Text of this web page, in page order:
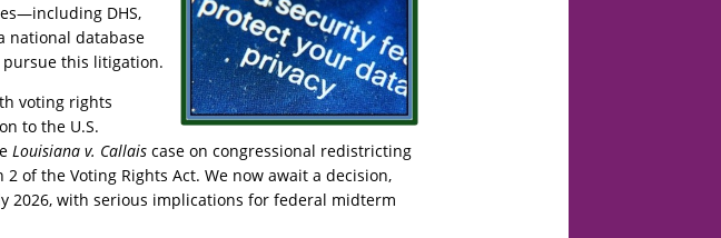
DHS,
national database
pursue this litigation.
voting rights
to the U.S.
Louisiana v. Callais case on congressional redistricting
of the Voting Rights Act. We now await a decision,
2026, with serious implications for federal midterm